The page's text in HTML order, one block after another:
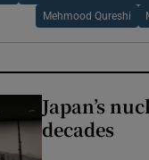
Mehmood Qureshi
Japan’s
decades